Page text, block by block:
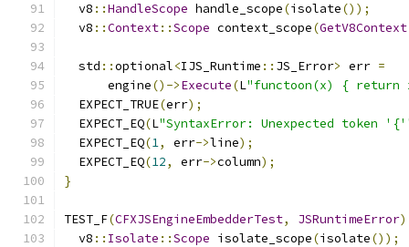
  v8
::HandleScope handle_scope(isolate());
  v8
::Context::Scope context_scope(GetV8Context
  std
::optional<IJS_Runtime :: JS_Error> err =
      engine
()->Execute(L"functoon(x) { return
  EXPECT_TRUE
(err);
  EXPECT_EQ
(L"SyntaxError: Unexpected token
  EXPECT_EQ
(1, err->line);
  EXPECT_EQ
(12, err->column);
}
TEST_F(CFXJSEngineEmbedderTest, JSRuntimeError)
  v8
:: Isolate ::Scope isolate_scope(isolate());